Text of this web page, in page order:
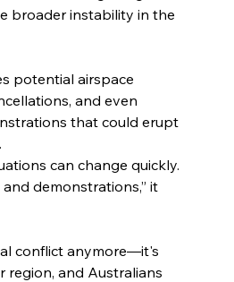
broader instability in the
potential airspace
and even
that could erupt
can change quickly.
demonstrations,” it
conflict anymore—it's
region, and Australians